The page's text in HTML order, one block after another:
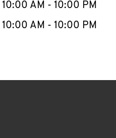
10:00 AM - 10:00 PM
10:00 AM - 10:00 PM